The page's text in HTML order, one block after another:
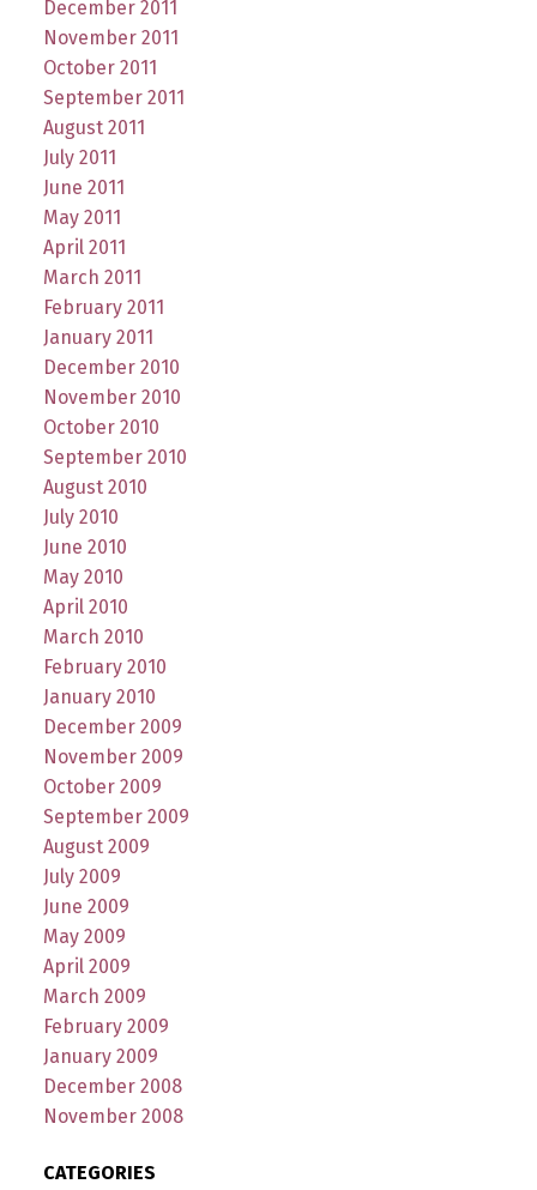
December 2011
November 2011
October 2011
September 2011
August 2011
July 2011
June 2011
May 2011
April 2011
March 2011
February 2011
January 2011
December 2010
November 2010
October 2010
September 2010
August 2010
July 2010
June 2010
May 2010
April 2010
March 2010
February 2010
January 2010
December 2009
November 2009
October 2009
September 2009
August 2009
July 2009
June 2009
May 2009
April 2009
March 2009
February 2009
January 2009
December 2008
November 2008
CATEGORIES